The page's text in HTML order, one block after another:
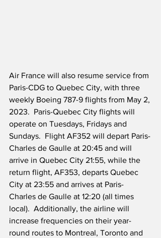
Air France will also resume service from
Paris-CDG to Quebec City, with three
weekly Boeing 787-9 flights from May 2,
2023.  Paris-Quebec City flights will
operate on Tuesdays, Fridays and
Sundays.  Flight AF352 will depart Paris-
Charles de Gaulle at 20:45 and will
arrive in Quebec City 21:55, while the
return flight, AF353, departs Quebec
City at 23:55 and arrives at Paris-
Charles de Gaulle at 12:20 (all times
local).  Additionally, the airline will
increase frequencies on their year-
round routes to Montreal, Toronto and